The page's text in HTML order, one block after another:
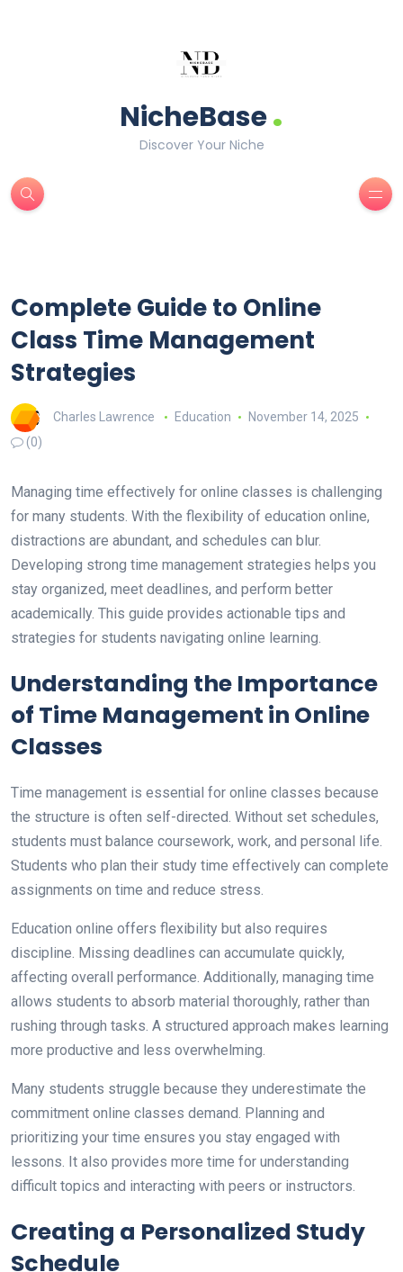
NicheBase.
Discover Your Niche
Complete Guide to Online
Class Time Management
Strategies
Charles Lawrence Education
November 14, 2025
(0)
Managing time effectively for online classes is challenging
for many students. With the flexibility of education online,
distractions are abundant, and schedules can blur.
Developing strong time management strategies helps you
stay organized, meet deadlines, and perform better
academically. This guide provides actionable tips and
strategies for students navigating online learning.
Understanding the Importance
of Time Management in Online
Classes
Time management is essential for online classes because
the structure is often self-directed. Without set schedules,
students must balance coursework, work, and personal life.
Students who plan their study time effectively can complete
assignments on time and reduce stress.
Education online offers flexibility but also requires
discipline. Missing deadlines can accumulate quickly,
affecting overall performance. Additionally, managing time
allows students to absorb material thoroughly, rather than
rushing through tasks. A structured approach makes learning
more productive and less overwhelming.
Many students struggle because they underestimate the
commitment online classes demand. Planning and
prioritizing your time ensures you stay engaged with
lessons. It also provides more time for understanding
difficult topics and interacting with peers or instructors.
Creating a Personalized Study
Schedule